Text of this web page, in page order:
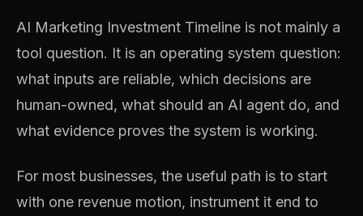
AI Marketing Investment Timeline is not mainly a
tool question. It is an operating system question:
what inputs are reliable, which decisions are
human-owned, what should an AI agent do, and
what evidence proves the system is working.
For most businesses, the useful path is to start
with one revenue motion, instrument it end to